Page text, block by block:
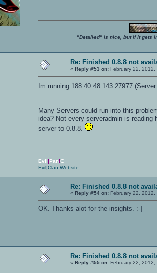
"Detailed" is nice, but if it gets
Re: Finished 0.8.8 not
« Reply #53 on: February 22, 2012,
Im running 188.40.48.143:27977
Many Servers could run into this
idea? Not every serveradmin is
server to 0.8.8.
Evil|Pan!C
Evil|Clan Website
Re: Finished 0.8.8 not
« Reply #54 on: February 22,
OK. Thanks alot for the insights. :-]
Re: Finished 0.8.8 not
« Reply #55 on: February 22, 2012,